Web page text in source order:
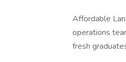
Affordable
operations
fresh